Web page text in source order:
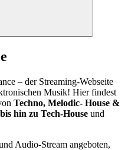
– der Streaming-Webseite
Musik! Hier findest
Techno, Melodic- House &
hin zu Tech-House und
Audio-Stream angeboten,